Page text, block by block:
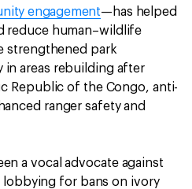
engagement—has helped
reduce human–wildlife
strengthened park
in areas rebuilding after
Republic of the Congo, anti-
ranger safety and
a vocal advocate against
for bans on ivory